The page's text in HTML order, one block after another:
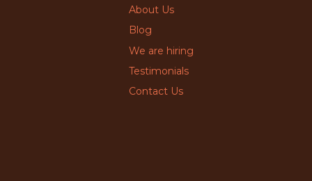
About Us
Blog
We are hiring
Testimonials
Contact Us